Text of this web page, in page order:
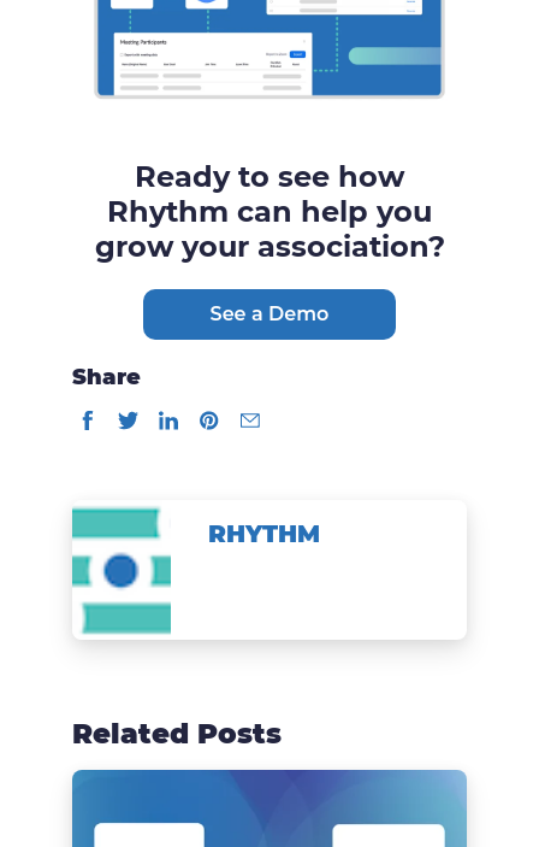
Ready to see how
Rhythm can help you
grow your association?
Share
RHYTHM
Related Posts